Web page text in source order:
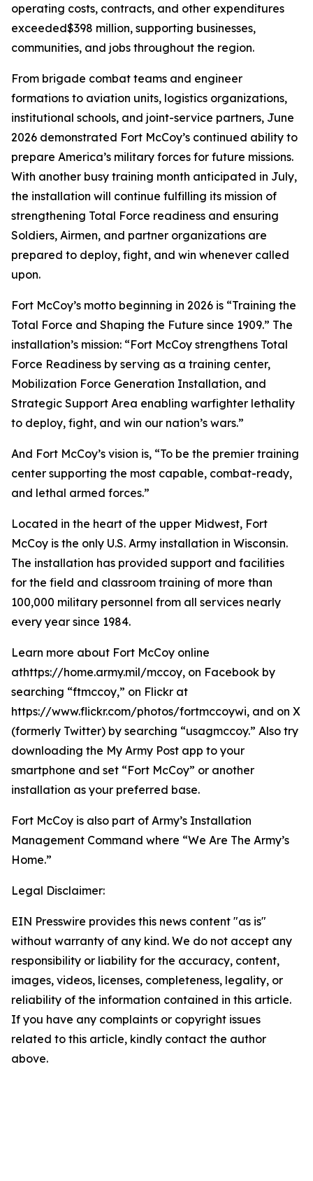
operating costs, contracts, and other expenditures
exceeded$398 million, supporting businesses,
communities, and jobs throughout the region.
From brigade combat teams and engineer
formations to aviation units, logistics organizations,
institutional schools, and joint-service partners, June
2026 demonstrated Fort McCoy’s continued ability to
prepare America’s military forces for future missions.
With another busy training month anticipated in July,
the installation will continue fulfilling its mission of
strengthening Total Force readiness and ensuring
Soldiers, Airmen, and partner organizations are
prepared to deploy, fight, and win whenever called
upon.
Fort McCoy’s motto beginning in 2026 is “Training the
Total Force and Shaping the Future since 1909.” The
installation’s mission: “Fort McCoy strengthens Total
Force Readiness by serving as a training center,
Mobilization Force Generation Installation, and
Strategic Support Area enabling warfighter lethality
to deploy, fight, and win our nation’s wars.”
And Fort McCoy’s vision is, “To be the premier training
center supporting the most capable, combat-ready,
and lethal armed forces.”
Located in the heart of the upper Midwest, Fort
McCoy is the only U.S. Army installation in Wisconsin.
The installation has provided support and facilities
for the field and classroom training of more than
100,000 military personnel from all services nearly
every year since 1984.
Learn more about Fort McCoy online
athttps://home.army.mil/mccoy, on Facebook by
searching “ftmccoy,” on Flickr at
https://www.flickr.com/photos/fortmccoywi, and on X
(formerly Twitter) by searching “usagmccoy.” Also try
downloading the My Army Post app to your
smartphone and set “Fort McCoy” or another
installation as your preferred base.
Fort McCoy is also part of Army’s Installation
Management Command where “We Are The Army’s
Home.”
Legal Disclaimer:
EIN Presswire provides this news content "as is"
without warranty of any kind. We do not accept any
responsibility or liability for the accuracy, content,
images, videos, licenses, completeness, legality, or
reliability of the information contained in this article.
If you have any complaints or copyright issues
related to this article, kindly contact the author
above.